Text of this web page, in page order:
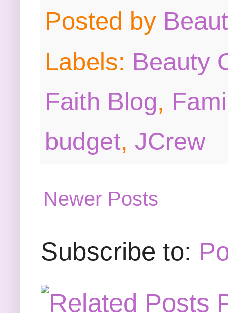
Posted by
Labels: Beauty
Faith Blog,
budget, JCrew
Newer Posts
Subscribe to: